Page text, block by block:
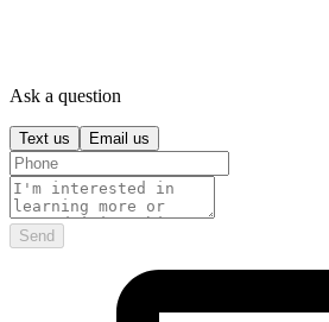
Ask a question
Text us Email us
Send